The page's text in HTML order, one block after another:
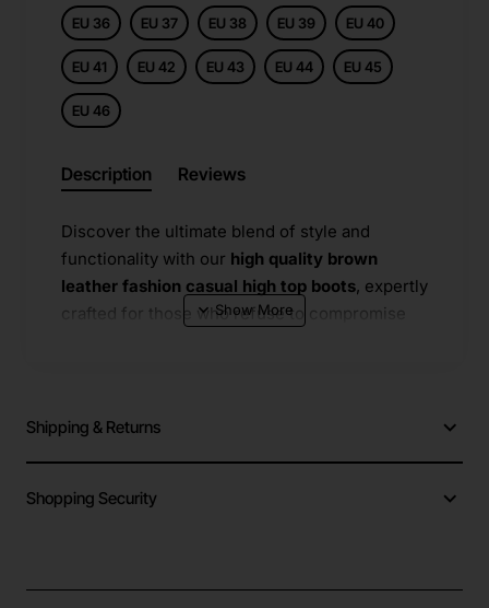
EU 36 EU 37 EU 38 EU 39 EU 40
EU 41 EU 42 EU 43 EU 44 EU 45
EU 46
Description Reviews
Discover the ultimate blend of style and
functionality with our high quality brown
leather fashion casual high top boots, expertly
crafted for those who refuse to compromise
unique patina over time while providing long-
warmth, making them ideal for transitional
delivers reliable traction on snowy paths, wet
Shipping & Returns
Shopping Security